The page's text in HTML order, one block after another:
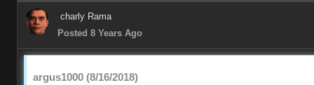
charly Rama
Posted 8 Years Ago
argus1000 (8/16/2018)